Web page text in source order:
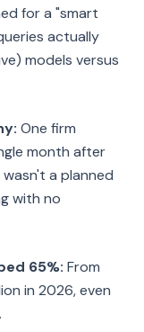
for a "smart
actually
models versus
One firm
month after
a planned
with no
65%: From
in 2026, even